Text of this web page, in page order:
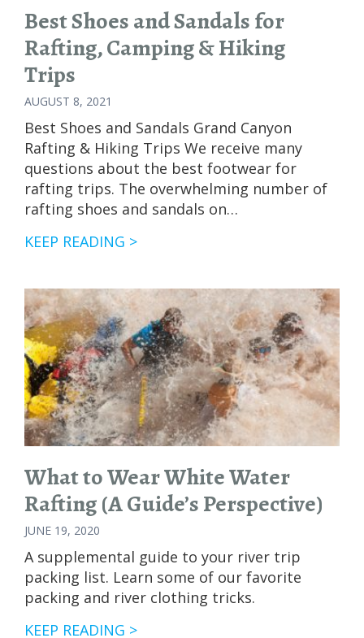
Best Shoes and Sandals for
Rafting, Camping & Hiking
Trips
AUGUST 8, 2021
Best Shoes and Sandals Grand Canyon
Rafting & Hiking Trips We receive many
questions about the best footwear for
rafting trips. The overwhelming number of
rafting shoes and sandals on…
KEEP READING >BEST
SANDALS
FOR
RAFTING,
CAMPING
&
HIKING
TRIPS
What to Wear White Water
Rafting (A Guide’s Perspective)
JUNE 19, 2020
A supplemental guide to your river trip
packing list. Learn some of our favorite
packing and river clothing tricks.
KEEP READING >WHAT